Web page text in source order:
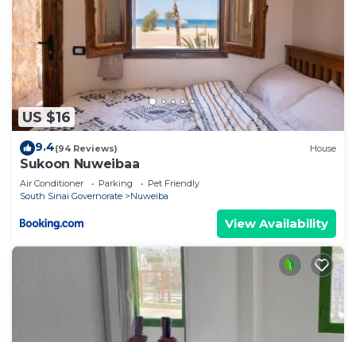
US $16
9.4(94 Reviews) House
Sukoon Nuweibaa
Air Conditioner Parking
Pet Friendly
South Sinai Governorate
Nuweiba
View Availability